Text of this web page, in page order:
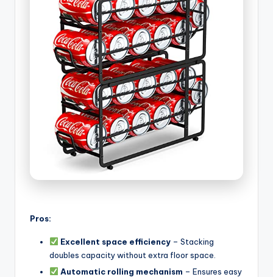
Pros:
Excellent space efficiency– Stacking
doubles capacity without extra floor space.
Automatic rolling mechanism – Ensures easy